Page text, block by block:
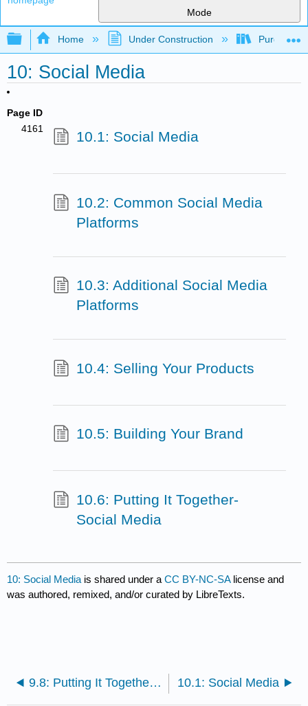
Mode
Expand/collapse global hierarchy
Home Under Construction Purgatory
10: Social Media
Page ID
4161
10.1: Social Media
10.2: Common Social Media
Platforms
10.3: Additional Social Media
Platforms
10.4: Selling Your Products
10.5: Building Your Brand
10.6: Putting It Together-
Social Media
10: Social Media is shared under aCC BY-NC-SA license and
was authored, remixed, and/or curated by LibreTexts.
9.8: Putting It Together- Communicating through Technology 10.1: Social Media